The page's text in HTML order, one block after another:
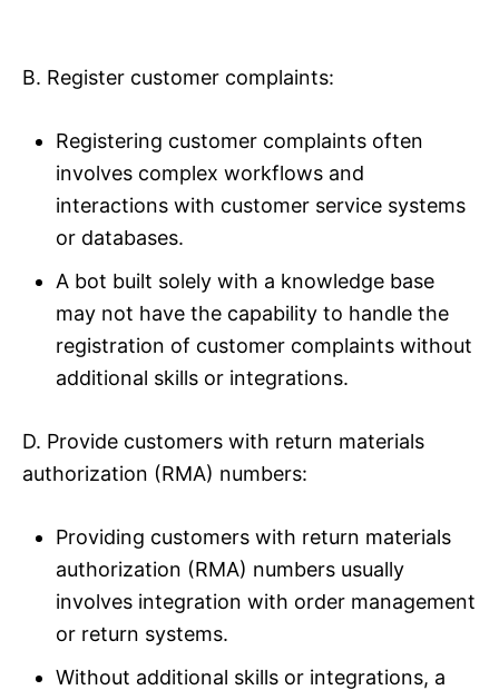
B. Register customer complaints:
Registering customer complaints often
involves complex workflows and
interactions with customer service systems
or databases.
A bot built solely with a knowledge base
may not have the capability to handle the
registration of customer complaints without
additional skills or integrations.
D. Provide customers with return materials
authorization (RMA) numbers:
Providing customers with return materials
authorization (RMA) numbers usually
involves integration with order management
or return systems.
Without additional skills or integrations, a